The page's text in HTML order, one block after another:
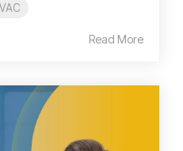
Read More